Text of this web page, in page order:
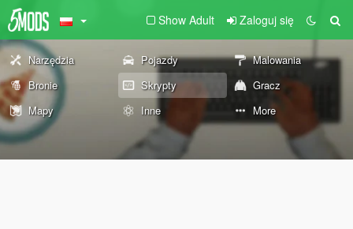
Show Adult Zaloguj się
Narzędzia Pojazdy
Malowania
Bronie
Skrypty
Gracz
Mapy
Inne More